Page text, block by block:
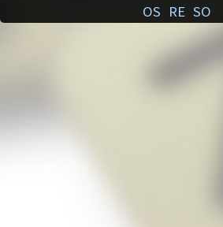
OS RE SO